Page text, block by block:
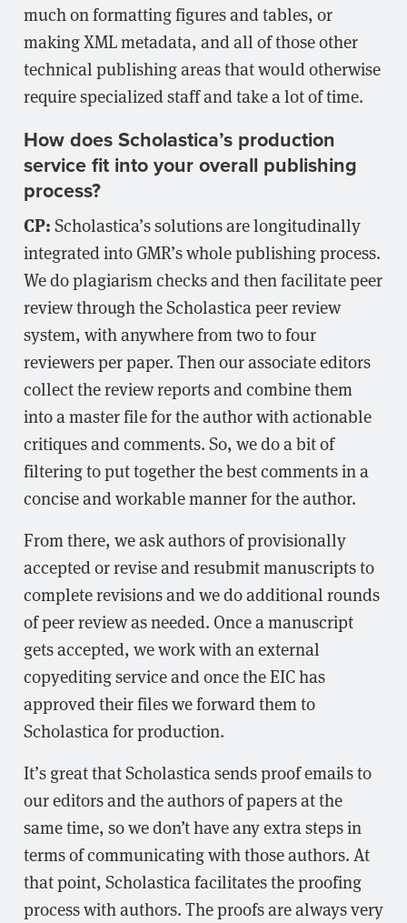
much on formatting figures and tables, or
making XML metadata, and all of those other
technical publishing areas that would otherwise
require specialized staff and take a lot of time.
How does Scholastica’s production
service fit into your overall publishing
process?
CP:Scholastica’s solutions are longitudinally
integrated into GMR’s whole publishing process.
We do plagiarism checks and then facilitate peer
review through the Scholastica peer review
system, with anywhere from two to four
reviewers per paper. Then our associate editors
collect the review reports and combine them
into a master file for the author with actionable
critiques and comments. So, we do a bit of
filtering to put together the best comments in a
concise and workable manner for the author.
From there, we ask authors of provisionally
accepted or revise and resubmit manuscripts to
complete revisions and we do additional rounds
of peer review as needed. Once a manuscript
gets accepted, we work with an external
copyediting service and once the EIC has
approved their files we forward them to
Scholastica for production.
It’s great that Scholastica sends proof emails to
our editors and the authors of papers at the
same time, so we don’t have any extra steps in
terms of communicating with those authors. At
that point, Scholastica facilitates the proofing
process with authors. The proofs are always very